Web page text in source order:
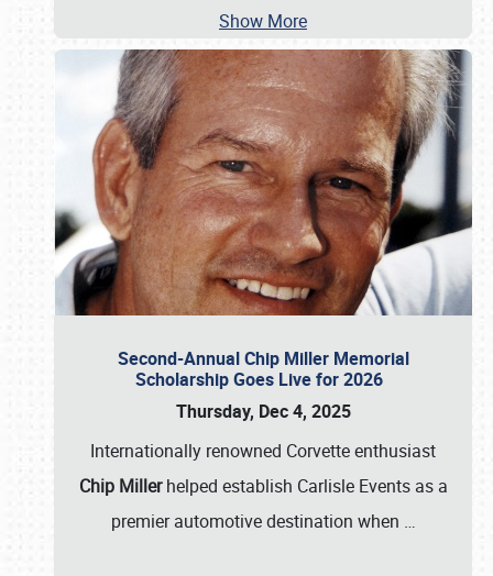
Show More
Second-Annual Chip Miller Memorial
Scholarship Goes Live for 2026
Thursday, Dec 4, 2025
Internationally renowned Corvette enthusiast
Chip Millerhelped establish Carlisle Events as a
premier automotive destination when …